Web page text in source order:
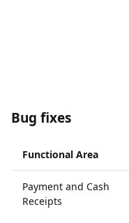
Bug fixes
Functional Area
Payment and Cash
Receipts